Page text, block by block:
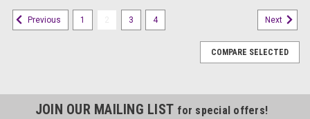
Previous 1 3 4 Next
COMPARE SELECTED
JOIN OUR MAILING LIST for special offers!